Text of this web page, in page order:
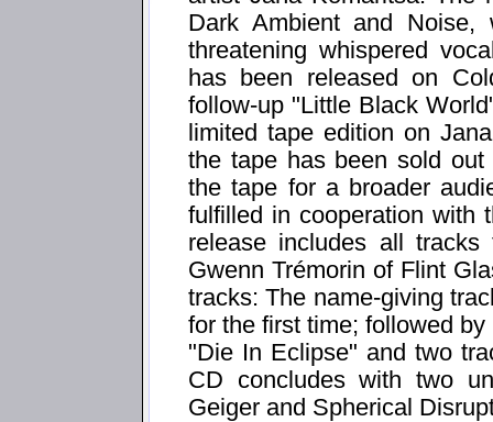
Dark Ambient and
threatening whispered
has been released on
follow-up "Little Black
limited tape edition on
the tape has been sold
the tape for a broader
fulfilled in cooperation with
release includes all
Gwenn Trémorin of Flint
tracks: The name-giving
for the first time; followed
"Die In Eclipse" and two
CD concludes with two
Geiger and Spherical